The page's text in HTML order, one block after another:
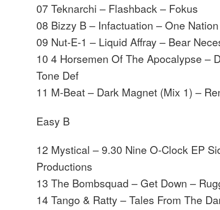
07 Teknarchi – Flashback – Fokus
08 Bizzy B – Infactuation – One Nation
09 Nut-E-1 – Liquid Affray – Bear
10 4 Horsemen Of The Apocalypse –
Tone Def
11 M-Beat – Dark Magnet (Mix 1) –
Easy B
12 Mystical – 9.30 Nine O-Clock EP
Productions
13 The Bombsquad – Get Down –
14 Tango & Ratty – Tales From The